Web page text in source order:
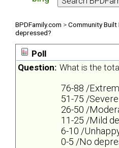
BPDFamily.com >Community Built
depressed?
Poll
Question: What is the
76-88 /
51-75 /
26-50 /
11-25 /Mild
6-10 /
0-5 /No